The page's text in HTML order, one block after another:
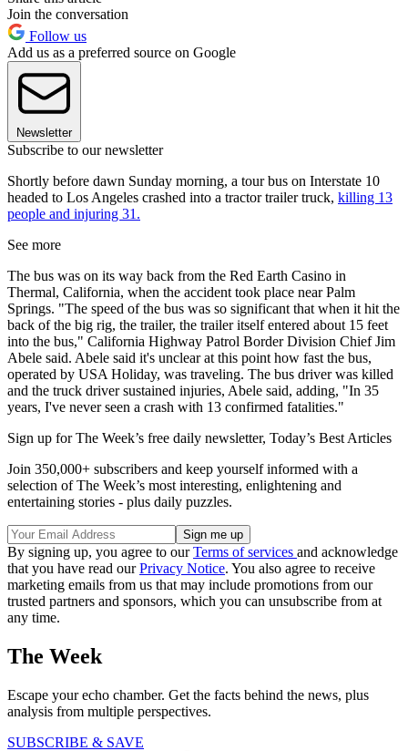
Join the conversation
Follow us
Add us as a preferred source on Google
Newsletter
Subscribe to our newsletter
Shortly before dawn Sunday morning, a tour bus on Interstate 10
headed to Los Angeles crashed into a tractor trailer truck, killing 13
people and injuring 31.
See more
The bus was on its way back from the Red Earth Casino in
Thermal, California, when the accident took place near Palm
Springs. "The speed of the bus was so significant that when it hit the
back of the big rig, the trailer, the trailer itself entered about 15 feet
into the bus," California Highway Patrol Border Division Chief Jim
Abele said. Abele said it's unclear at this point how fast the bus,
operated by USA Holiday, was traveling. The bus driver was killed
and the truck driver sustained injuries, Abele said, adding, "In 35
years, I've never seen a crash with 13 confirmed fatalities."
Sign up for The Week’s free daily newsletter, Today’s Best Articles
Join 350,000+ subscribers and keep yourself informed with a
selection of The Week’s most interesting, enlightening and
entertaining stories - plus daily puzzles.
By signing up, you agree to ourTerms of services and acknowledge
that you have read ourPrivacy Notice. You also agree to receive
marketing emails from us that may include promotions from our
trusted partners and sponsors, which you can unsubscribe from at
any time.
The Week
Escape your echo chamber. Get the facts behind the news, plus
analysis from multiple perspectives.
SUBSCRIBE & SAVE